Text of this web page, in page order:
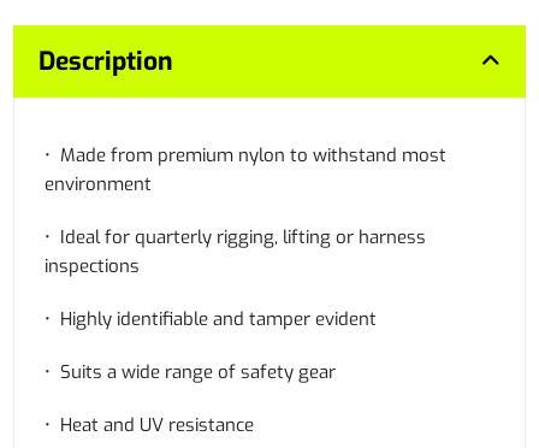
Description
• Made from premium nylon to withstand most
environment
• Ideal for quarterly rigging, lifting or harness
inspections
• Highly identifiable and tamper evident
• Suits a wide range of safety gear
• Heat and UV resistance